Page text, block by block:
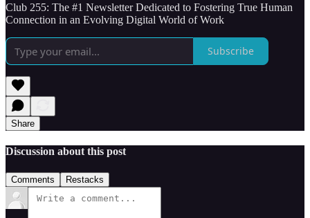
Club 255: The #1 Newsletter Dedicated to Fostering True Human
Connection in an Evolving Digital World of Work
Subscribe
Share
Discussion about this post
Comments Restacks